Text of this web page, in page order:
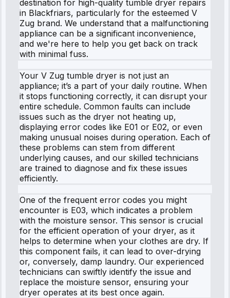
destination for high-quality tumble dryer repairs
in Blackfriars, particularly for the esteemed V
Zug brand. We understand that a malfunctioning
appliance can be a significant inconvenience,
and we're here to help you get back on track
with minimal fuss.
Your V Zug tumble dryer is not just an
appliance; it’s a part of your daily routine. When
it stops functioning correctly, it can disrupt your
entire schedule. Common faults can include
issues such as the dryer not heating up,
displaying error codes like E01 or E02, or even
making unusual noises during operation. Each of
these problems can stem from different
underlying causes, and our skilled technicians
are trained to diagnose and fix these issues
efficiently.
One of the frequent error codes you might
encounter is E03, which indicates a problem
with the moisture sensor. This sensor is crucial
for the efficient operation of your dryer, as it
helps to determine when your clothes are dry. If
this component fails, it can lead to over-drying
or, conversely, damp laundry. Our experienced
technicians can swiftly identify the issue and
replace the moisture sensor, ensuring your
dryer operates at its best once again.